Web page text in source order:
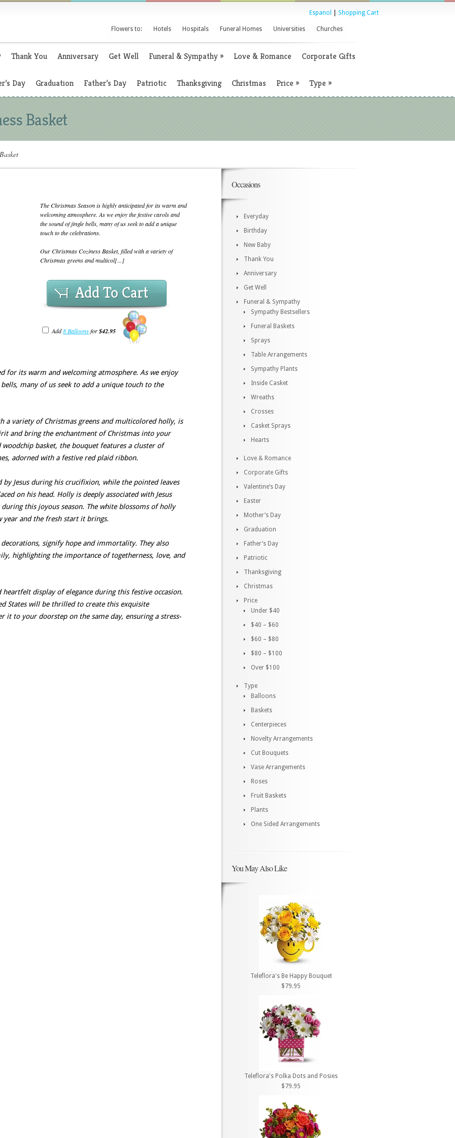
Espanol Shopping Cart
Flowers to: Hotels Hospitals Funeral Homes Universities Churches
Thank You Anniversary Get Well Funeral & Sympathy» Love & Romance Corporate Gifts
Day Graduation Father’s Day Patriotic Thanksgiving Christmas Price » Type »
Basket
The Christmas Season is highly anticipated for its warm and
welcoming atmosphere. As we enjoy the festive carols and
the sound of jingle bells, many of us seek to add a unique
touch to the celebrations.
Our Christmas Coziness Basket, filled with a variety of
Christmas greens and multicol[...]
Add To Cart
Add8 Balloonsfor$42.95
for its warm and welcoming atmosphere. As we enjoy
many of us seek to add a unique touch to the
a variety of Christmas greens and multicolored holly, is
and bring the enchantment of Christmas into your
basket, the bouquet features a cluster of
adorned with a festive red plaid ribbon.
Jesus during his crucifixion, while the pointed leaves
on his head. Holly is deeply associated with Jesus
this joyous season. The white blossoms of holly
and the fresh start it brings.
signify hope and immortality. They also
highlighting the importance of togetherness, love, and
display of elegance during this festive occasion.
States will be thrilled to create this exquisite
it to your doorstep on the same day, ensuring a stress-
Occasions
Everyday
Birthday
New Baby
Thank You
Anniversary
Get Well
Funeral & Sympathy
Sympathy Bestsellers
Funeral Baskets
Sprays
Table Arrangements
Sympathy Plants
Inside Casket
Wreaths
Crosses
Casket Sprays
Hearts
Love & Romance
Corporate Gifts
Valentine’s Day
Easter
Mother’s Day
Graduation
Father’s Day
Patriotic
Thanksgiving
Christmas
Price
Under $40
$40 – $60
$60 – $80
$80 – $100
Over $100
Type
Balloons
Baskets
Centerpieces
Novelty Arrangements
Cut Bouquets
Vase Arrangements
Roses
Fruit Baskets
Plants
One Sided Arrangements
You May Also Like
Teleflora's Be Happy Bouquet
$79.95
Teleflora's Polka Dots and Posies
$79.95